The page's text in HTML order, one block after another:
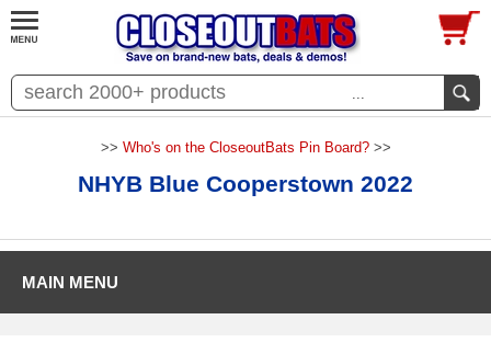
...
>> Who's on the CloseoutBats Pin Board?>>
NHYB Blue Cooperstown 2022
MAIN MENU